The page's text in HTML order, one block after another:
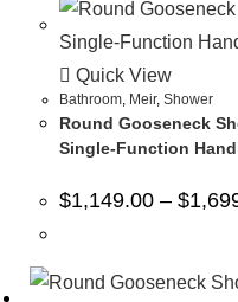
Quick View
Bathroom, Meir, Shower
Round Gooseneck
Single-Function
$1,149.00 – $